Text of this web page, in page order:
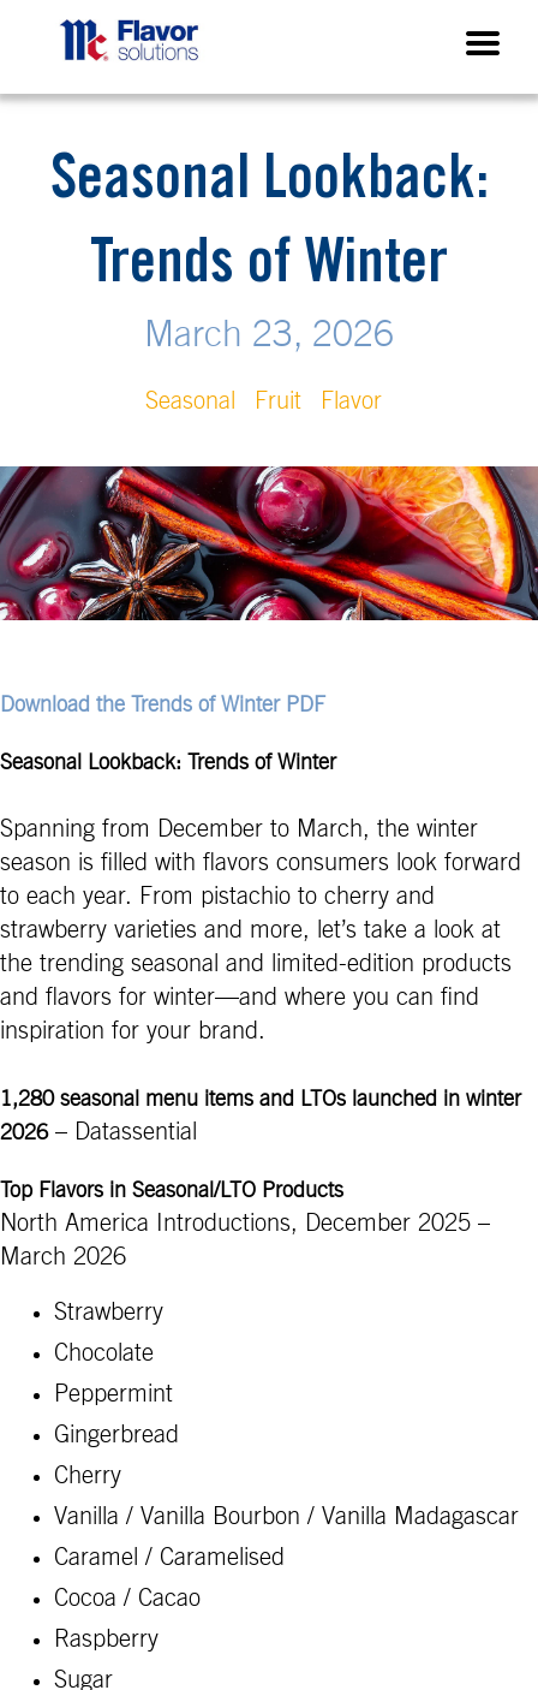
Seasonal Lookback:
Trends of Winter
March 23, 2026
Seasonal Fruit Flavor
Download the Trends of Winter PDF
Seasonal Lookback: Trends of Winter
Spanning from December to March, the winter
season is filled with flavors consumers look forward
to each year. From pistachio to cherry and
strawberry varieties and more, let’s take a look at
the trending seasonal and limited-edition products
and flavors for winter—and where you can find
inspiration for your brand.
1,280 seasonal menu items and LTOs launched in winter
2026– Datassential
Top Flavors in Seasonal/LTO Products
North America Introductions, December 2025 –
March 2026
Strawberry
Chocolate
Peppermint
Gingerbread
Cherry
Vanilla / Vanilla Bourbon / Vanilla Madagascar
Caramel / Caramelised
Cocoa / Cacao
Raspberry
Sugar